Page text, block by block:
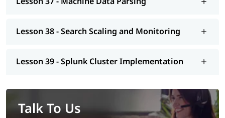
Lesson 38 - Search Scaling and Monitoring
Lesson 39 - Splunk Cluster Implementation
Talk To Us